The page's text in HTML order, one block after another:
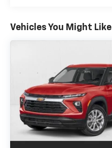
Vehicles You Might Like